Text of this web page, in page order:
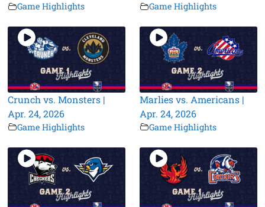
Game Highlights Game Highlights
Crunch vs. Monsters |
Apr. 24, 2026
Game Highlights
Marlies vs. Americans |
Apr. 24, 2026
Game Highlights